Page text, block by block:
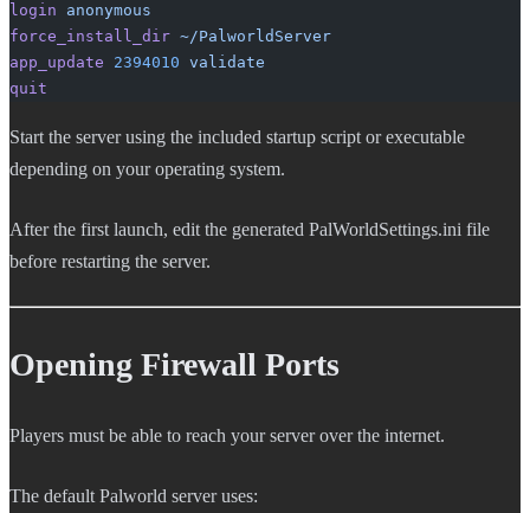
login anonymous
force_install_dir ~/PalworldServer
app_update 2394010 validate
quit
Start the server using the included startup script or executable
depending on your operating system.
After the first launch, edit the generated PalWorldSettings.ini file
before restarting the server.
Opening Firewall Ports
Players must be able to reach your server over the internet.
The default Palworld server uses: